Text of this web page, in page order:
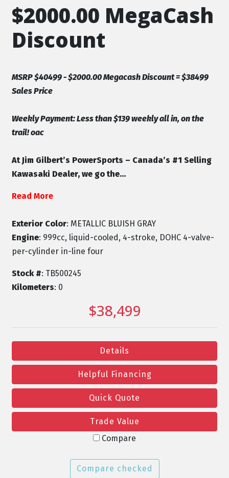
$2000.00 MegaCash
Discount
MSRP $40499 - $2000.00 Megacash Discount = $38499
Sales Price
Weekly Payment: Less than $139 weekly all in, on the
trail! oac
At Jim Gilbert’s PowerSports – Canada’s #1 Selling
Kawasaki Dealer, we go the...
Read More
Exterior Color: METALLIC BLUISH GRAY
Engine: 999cc, liquid-cooled, 4-stroke, DOHC 4-valve-
per-cylinder in-line four
Stock #: TB500245
Kilometers: 0
$38,499
Details
Helpful Financing
Quick Quote
Trade Value
Compare
Compare checked